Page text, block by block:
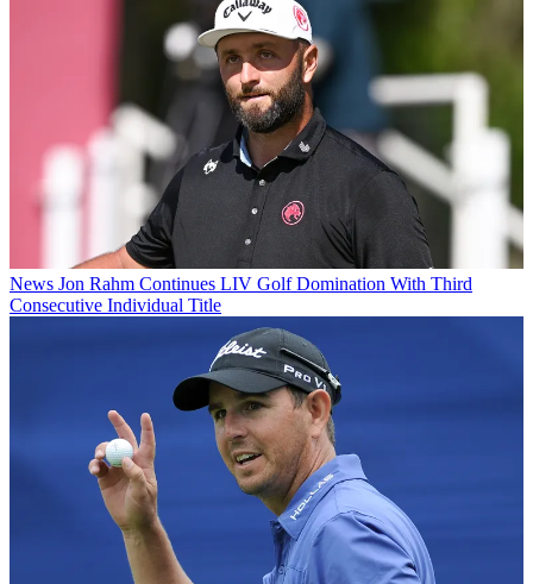
News Jon Rahm Continues LIV Golf Domination With Third
Consecutive Individual Title